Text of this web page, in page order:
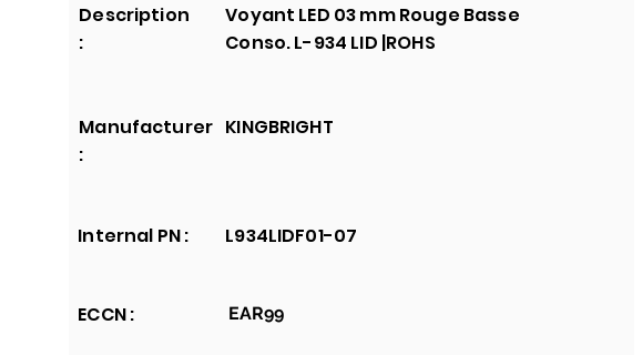
Description
:
Voyant LED 03 mm Rouge Basse
Conso. L-934 LID |ROHS
Manufacturer
:
Internal PN :
ECCN :
KINGBRIGHT
L934LIDF01-07
EAR99